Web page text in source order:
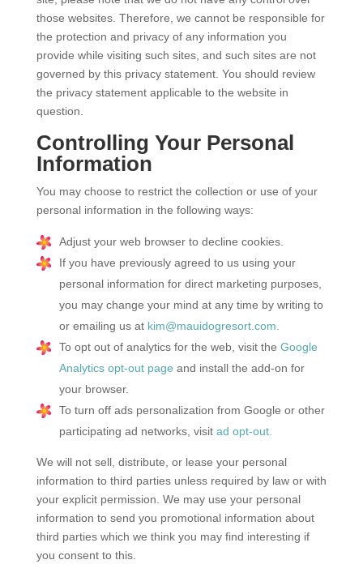
those websites. Therefore, we cannot be responsible for
the protection and privacy of any information you
provide while visiting such sites, and such sites are not
governed by this privacy statement. You should review
the privacy statement applicable to the website in
question.
Controlling Your Personal
Information
You may choose to restrict the collection or use of your
personal information in the following ways:
Adjust your web browser to decline cookies.
If you have previously agreed to us using your
personal information for direct marketing purposes,
you may change your mind at any time by writing to
or emailing us at kim@mauidogresort.com.
To opt out of analytics for the web, visit the Google
Analytics opt-out page and install the add-on for
your browser.
To turn off ads personalization from Google or other
participating ad networks, visit ad opt-out.
We will not sell, distribute, or lease your personal
information to third parties unless required by law or with
your explicit permission. We may use your personal
information to send you promotional information about
third parties which we think you may find interesting if
you consent to this.